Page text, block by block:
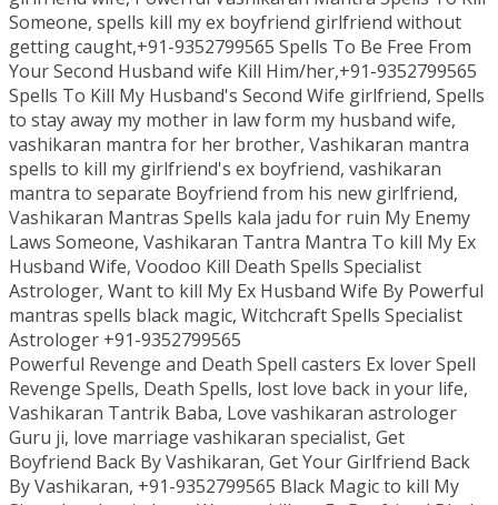
Someone, spells kill my ex boyfriend girlfriend without
getting caught,+91-9352799565 Spells To Be Free From
Your Second Husband wife Kill Him/her,+91-9352799565
Spells To Kill My Husband's Second Wife girlfriend, Spells
to stay away my mother in law form my husband wife,
vashikaran mantra for her brother, Vashikaran mantra
spells to kill my girlfriend's ex boyfriend, vashikaran
mantra to separate Boyfriend from his new girlfriend,
Vashikaran Mantras Spells kala jadu for ruin My Enemy
Laws Someone, Vashikaran Tantra Mantra To kill My Ex
Husband Wife, Voodoo Kill Death Spells Specialist
Astrologer, Want to kill My Ex Husband Wife By Powerful
mantras spells black magic, Witchcraft Spells Specialist
Astrologer +91-9352799565
Powerful Revenge and Death Spell casters Ex lover Spell
Revenge Spells, Death Spells, lost love back in your life,
Vashikaran Tantrik Baba, Love vashikaran astrologer
Guru ji, love marriage vashikaran specialist, Get
Boyfriend Back By Vashikaran, Get Your Girlfriend Back
By Vashikaran, +91-9352799565 Black Magic to kill My